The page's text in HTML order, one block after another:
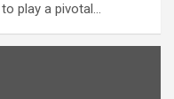
play a pivotal…